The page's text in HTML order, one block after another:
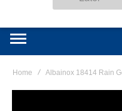
Home Albainox 18414 Rain